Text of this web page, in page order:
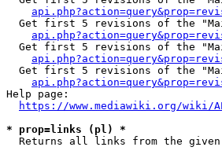
Get first 5 revisions of the
Get first 5 revisions of the
Get first 5 revisions of the
Help page:
https://www.mediawiki.org/wiki/
* prop=links (pl) *
Returns all links from the given